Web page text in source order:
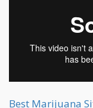
Best Marijuana